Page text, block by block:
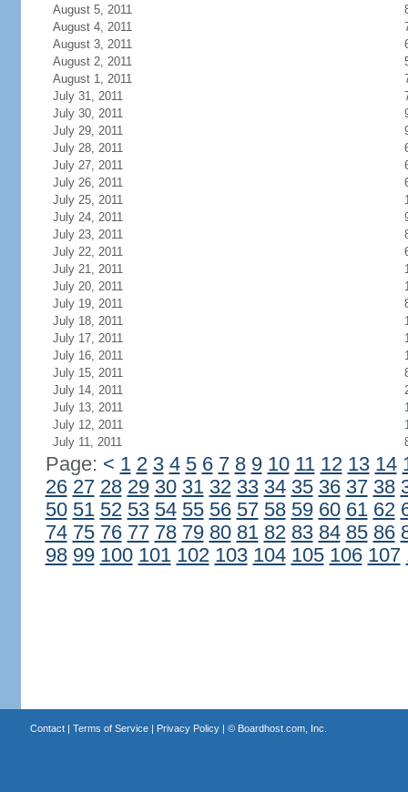
August 5, 2011
August 4, 2011
August 3, 2011
August 2, 2011
August 1, 2011
July 31, 2011
July 30, 2011
July 29, 2011
July 28, 2011
July 27, 2011
July 26, 2011
July 25, 2011
July 24, 2011
July 23, 2011
July 22, 2011
July 21, 2011
July 20, 2011
July 19, 2011
July 18, 2011
July 17, 2011
July 16, 2011
July 15, 2011
July 14, 2011
July 13, 2011
July 12, 2011
July 11, 2011
Page: < 1 2 3 4 5 6 7 8 9 10 11 12 13 14
26 27 28 29 30 31 32 33 34 35 36 37 38
50 51 52 53 54 55 56 57 58 59 60 61 62
74 75 76 77 78 79 80 81 82 83 84 85 86
98 99 100 101 102 103 104 105 106 107
Contact| Terms of Service| Privacy Policy| © Boardhost.com, Inc.